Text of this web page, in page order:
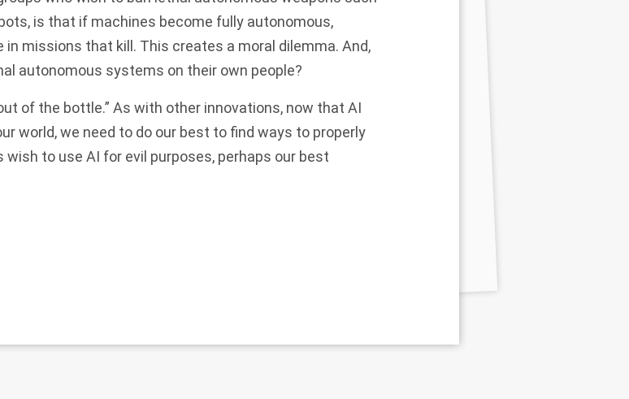
is that if machines become fully autonomous,
in missions that kill. This creates a moral dilemma. And,
autonomous systems on their own people?
of the bottle.” As with other innovations, now that AI
world, we need to do our best to find ways to properly
to use AI for evil purposes, perhaps our best